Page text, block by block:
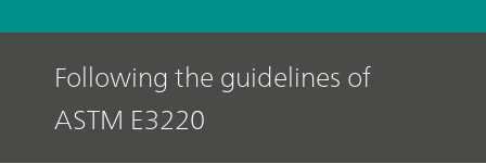
Following the guidelines of
ASTM E3220